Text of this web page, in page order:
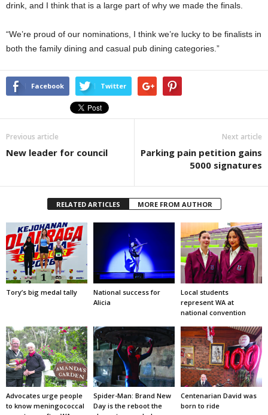
drink, and I think that is a large part of why we made the finals.
“We’re proud of our nominations, I think we’re lucky to be finalists in
both the family dining and casual pub dining categories.”
Facebook Twitter
Previous article
New leader for council
Next article
Parking pain petition gains
5000 signatures
RELATED ARTICLES MORE FROM AUTHOR
Tory’s big medal tally
National success for
Alicia
Local students
represent WA at
national convention
Advocates urge people
to know meningococcal
Spider-Man: Brand New
Day is the reboot the
Centenarian David was
born to ride